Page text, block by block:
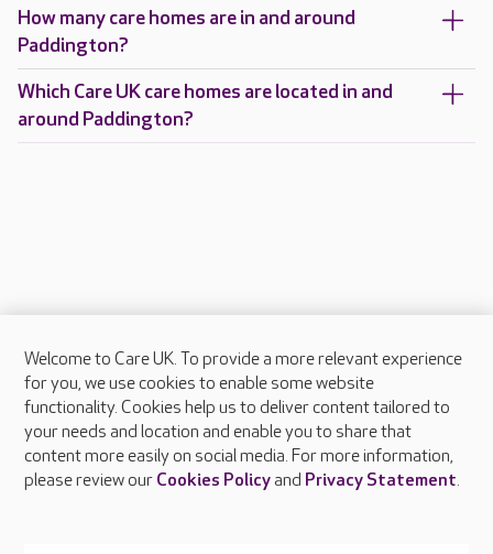
How many care homes are in and around
Paddington?
Which Care UK care homes are located in and
around Paddington?
About Care UK
Press & media
Feedback & complaints
Careers at Care UK
Welcome to Care UK. To provide a more relevant experience
for you, we use cookies to enable some website
functionality. Cookies help us to deliver content tailored to
your needs and location and enable you to share that
content more easily on social media. For more information,
please review our Cookies Policyand Privacy Statement.